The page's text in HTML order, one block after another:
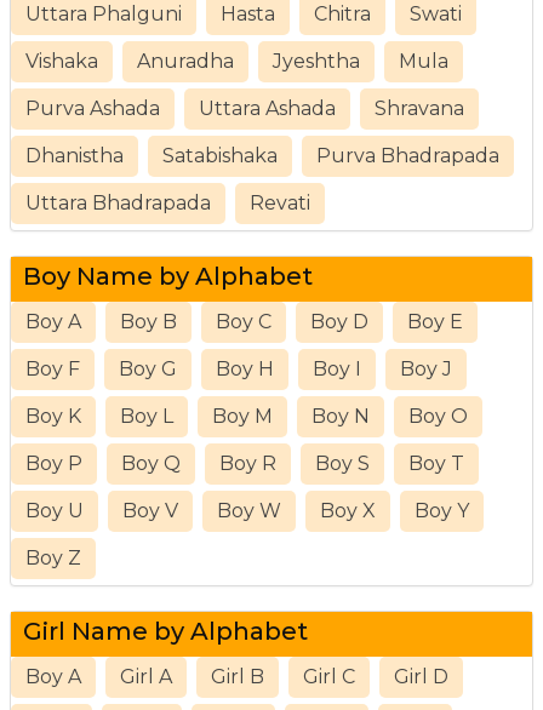
Uttara Phalguni Hasta Chitra Swati
Vishaka Anuradha Jyeshtha Mula
Purva Ashada Uttara Ashada Shravana
Dhanistha Satabishaka Purva Bhadrapada
Uttara Bhadrapada Revati
Boy Name by Alphabet
Boy A Boy B Boy C Boy D Boy E
Boy F Boy G Boy H Boy I Boy J
Boy K Boy L Boy M Boy N Boy O
Boy P Boy Q Boy R Boy S Boy T
Boy U Boy V Boy W Boy X Boy Y
Boy Z
Girl Name by Alphabet
Boy A Girl A Girl B Girl C Girl D